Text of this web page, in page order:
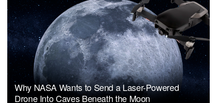
Why NASA Wants to Send a Laser-Powered
Drone Into Caves Beneath the Moon